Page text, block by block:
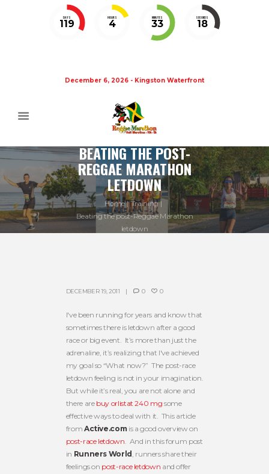
DAYS
119
HOURS
4
MINUTES
33
SECONDS
18
December 6, 2026 - Kingston Waterfront
BEATING THE POST-
REGGAE MARATHON
LETDOWN
Home
Training
Beating the post-Reggae Marathon
letdown
DECEMBER 19, 2011 0 0
I've been running for years and know that
sometimes there is letdown after a good
race or big event. It’s more than just the
adrenaline, it’s realizing that I've achieved
my goal so “What now?” The post-race
letdown feeling is not in your imagination.
But while it’s real, you are not alone and
there are buy orlistat 240 mg some
effective ways to deal with it. This article
from Active.com is a good overview on
post-race letdown. And in this forum post
in Runners World , runners share their
feelings on post-race letdown and offer